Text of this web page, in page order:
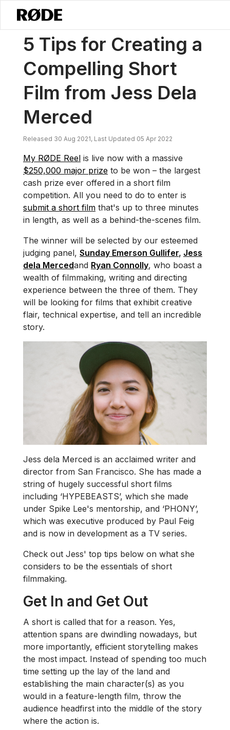
Nouvelles / 5 Conseils Pour Créer Un Court-métrage Captivant Par
5 Tips for Creating a
Compelling Short
Film from Jess Dela
Merced
Released 30 Aug 2021, Last Updated 05 Apr 2022
My RØDE Reel is live now with a massive
$250,000 major prize to be won – the largest
cash prize ever offered in a short film
competition. All you need to do to enter is
submit a short film that's up to three minutes
in length, as well as a behind-the-scenes film.
The winner will be selected by our esteemed
judging panel, Sunday Emerson Gullifer, Jess
dela Mercedand Ryan Connolly, who boast a
wealth of filmmaking, writing and directing
experience between the three of them. They
will be looking for films that exhibit creative
flair, technical expertise, and tell an incredible
story.
Jess dela Merced is an acclaimed writer and
director from San Francisco. She has made a
string of hugely successful short films
including ‘HYPEBEASTS’, which she made
under Spike Lee's mentorship, and ‘PHONY’,
which was executive produced by Paul Feig
and is now in development as a TV series.
Check out Jess' top tips below on what she
considers to be the essentials of short
filmmaking.
Get In and Get Out
A short is called that for a reason. Yes,
attention spans are dwindling nowadays, but
more importantly, efficient storytelling makes
the most impact. Instead of spending too much
time setting up the lay of the land and
establishing the main character(s) as you
would in a feature-length film, throw the
audience headfirst into the middle of the story
where the action is.